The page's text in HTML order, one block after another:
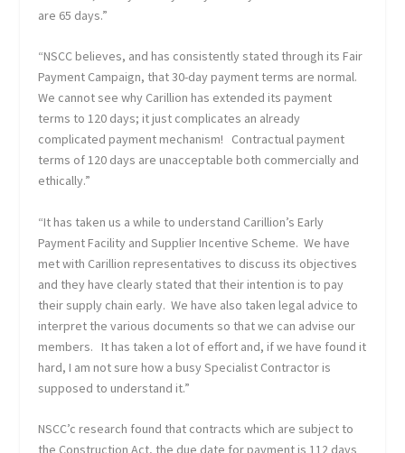
are 65 days.”
“NSCC believes, and has consistently stated through its Fair
Payment Campaign, that 30-day payment terms are normal.
We cannot see why Carillion has extended its payment
terms to 120 days; it just complicates an already
complicated payment mechanism! Contractual payment
terms of 120 days are unacceptable both commercially and
ethically.”
“It has taken us a while to understand Carillion’s Early
Payment Facility and Supplier Incentive Scheme. We have
met with Carillion representatives to discuss its objectives
and they have clearly stated that their intention is to pay
their supply chain early. We have also taken legal advice to
interpret the various documents so that we can advise our
members. It has taken a lot of effort and, if we have found it
hard, I am not sure how a busy Specialist Contractor is
supposed to understand it.”
NSCC’c research found that contracts which are subject to
the Construction Act, the due date for payment is 112 days